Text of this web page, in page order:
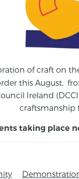
of craft on
this August,
Ireland
craftsmanship
taking place